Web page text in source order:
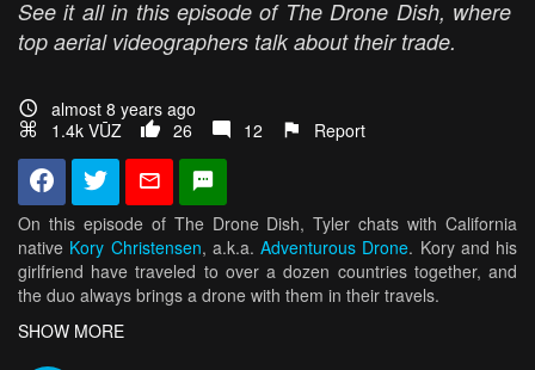
See it all in this episode of The Drone Dish, where
top aerial videographers talk about their trade.
almost 8 years ago
1.4k VŪZ
26 12 Report
On this episode of The Drone Dish, Tyler chats with California
native Kory Christensen, a.k.a. Adventurous Drone. Kory and his
girlfriend have traveled to over a dozen countries together, and
the duo always brings a drone with them in their travels.
In the past two years, they have been to places like Norway,
SHOW MORE